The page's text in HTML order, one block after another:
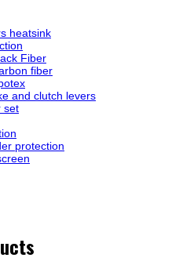
heatsink
Fiber
fiber
and clutch levers
set
protection